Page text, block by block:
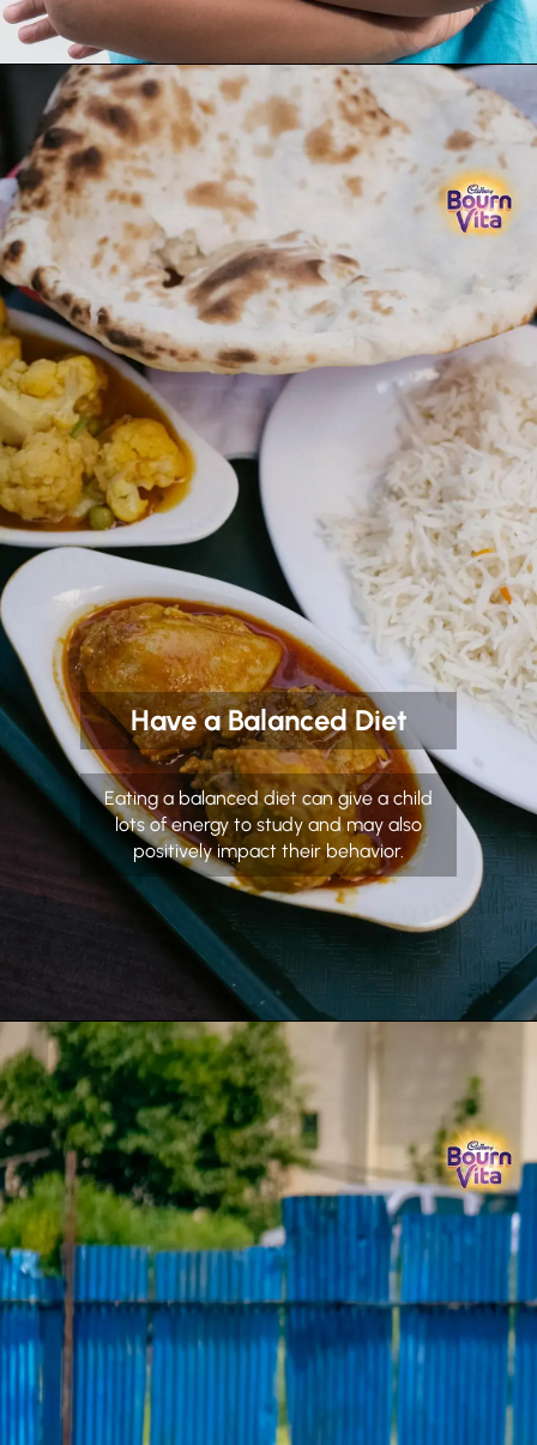
Have a Balanced Diet
Eating a balanced diet can give a child
lots of energy to study and may also
positively impact their behavior.